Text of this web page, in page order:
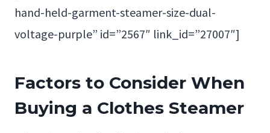
hand-held-garment-steamer-size-dual-
voltage-purple” id=”2567″ link_id=”27007″]
Factors to Consider When
Buying a Clothes Steamer